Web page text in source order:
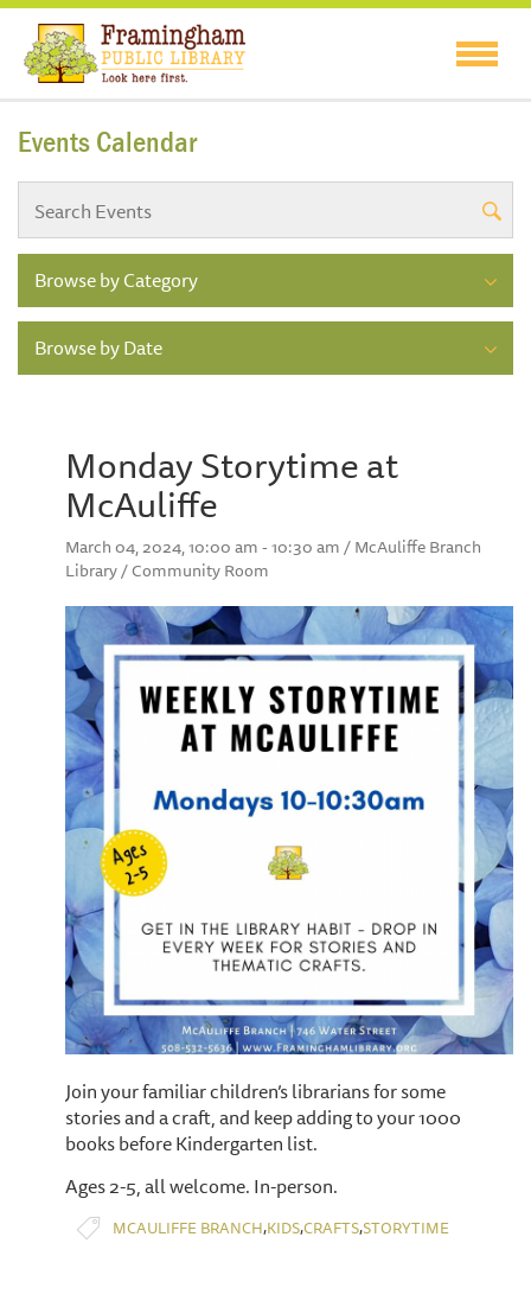
Events Calendar
Browse by Category
Browse by Date
Monday Storytime at
McAuliffe
March 04, 2024, 10:00 am - 10:30 am / McAuliffe Branch
Library / Community Room
Join your familiar children’s librarians for some
stories and a craft, and keep adding to your 1000
books before Kindergarten list.
Ages 2-5, all welcome. In-person.
MCAULIFFE BRANCH,KIDS,CRAFTS,STORYTIME